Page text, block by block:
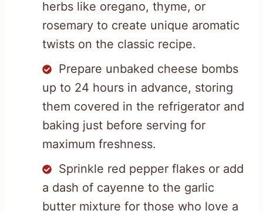
herbs like oregano, thyme, or
rosemary to create unique aromatic
twists on the classic recipe.
Prepare unbaked cheese bombs
up to 24 hours in advance, storing
them covered in the refrigerator and
baking just before serving for
maximum freshness.
Sprinkle red pepper flakes or add
a dash of cayenne to the garlic
butter mixture for those who love a